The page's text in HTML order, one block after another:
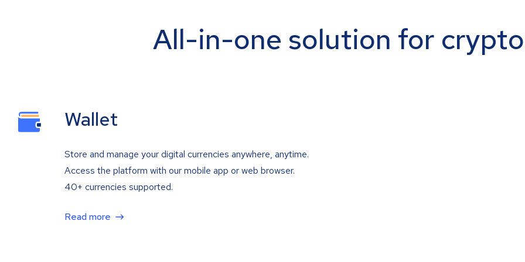
All-in-one solution for
Wallet
Store and manage your digital currencies anywhere, anytime.
Access the platform with our mobile app or web browser.
40+ currencies supported.
Read more